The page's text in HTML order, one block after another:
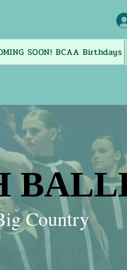
SOON! BCAA Birthdays
Country